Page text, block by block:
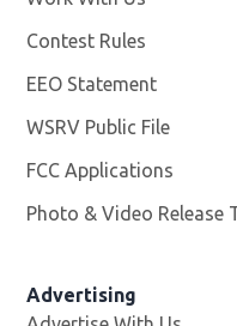
Contest Rules
EEO Statement
WSRV Public File
FCC Applications
Photo & Video Release
Advertising